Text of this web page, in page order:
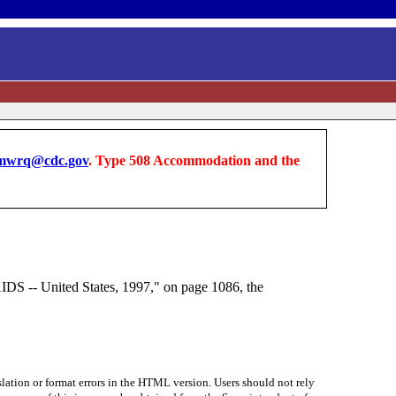
. Type 508 Accommodation and the
-- United States, 1997," on page 1086, the
or format errors in the HTML version. Users should not rely